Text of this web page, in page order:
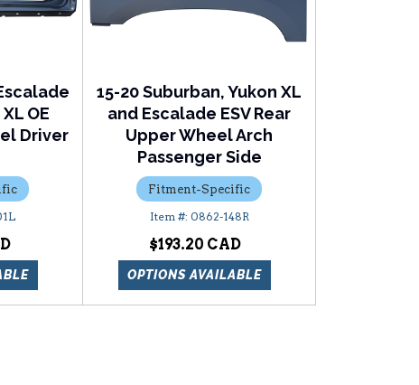
OE
Driver
15-20 Suburban, Yukon XL
and Escalade ESV Rear
Upper Wheel Arch
Passenger Side
Fitment-Specific
0862-148R
$193.20
OPTIONS AVAILABLE